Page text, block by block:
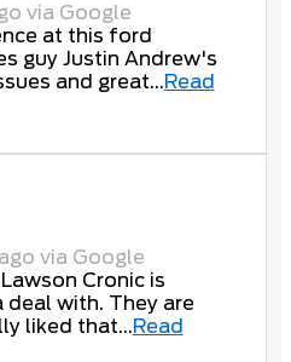
via Google
at this ford
guy Justin Andrew's
and great...Read
via Google
Cronic is
with. They are
liked that...Read